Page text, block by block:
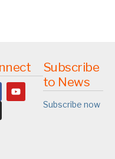
Subscribe
to News
Subscribe now